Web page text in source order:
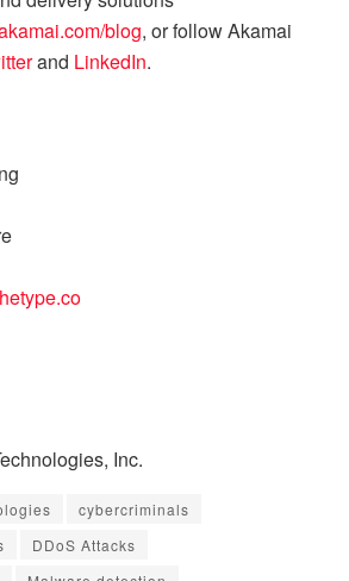
blog, or follow Akamai
and LinkedIn.
Inc.
cybercriminals
DDoS Attacks